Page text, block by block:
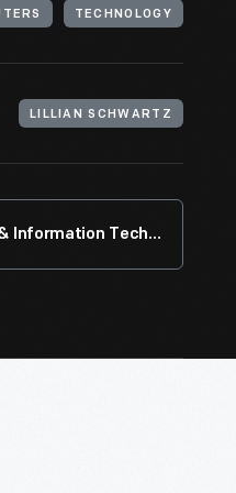
TECHNOLOGY
LILLIAN SCHWARTZ
Communications & Information Technology